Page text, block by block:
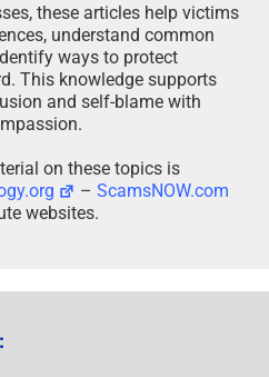
these articles help victims
understand common
ways to protect
This knowledge supports
and self-blame with
on these topics is
–ScamsNOW.com
websites.